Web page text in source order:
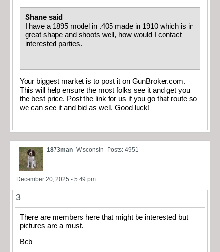
Shane said
I have a 1895 model in .405 made in 1910 which is in
great shape and shoots well, how would I contact
interested parties.
Your biggest market is to post it on GunBroker.com.
This will help ensure the most folks see it and get you
the best price. Post the link for us if you go that route so
we can see it and bid as well. Good luck!
1873man Wisconsin Posts: 4951
December 20, 2025 - 5:49 pm
3
There are members here that might be interested but
pictures are a must.
Bob